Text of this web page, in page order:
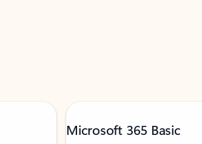
Microsoft 365 Basic